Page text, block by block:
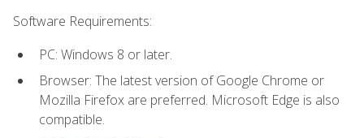
Software Requirements:
PC: Windows 8 or later.
Browser: The latest version of Google Chrome or
Mozilla Firefox are preferred. Microsoft Edge is also
compatible.